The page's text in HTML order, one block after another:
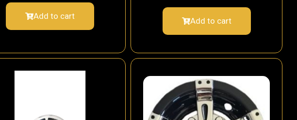
Add to cart
Add to cart